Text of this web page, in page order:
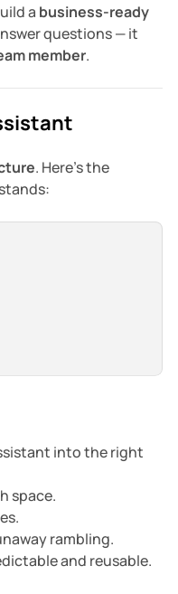
a business-ready
questions — it
member.
. Here’s the
into the right
space.
rambling.
and reusable.